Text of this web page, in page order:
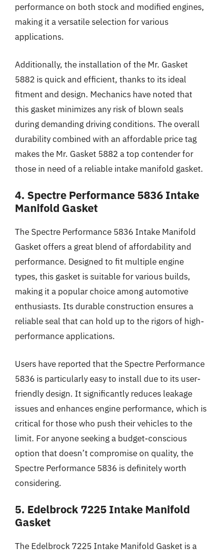
performance on both stock and modified engines,
making it a versatile selection for various
applications.
Additionally, the installation of the Mr. Gasket
5882 is quick and efficient, thanks to its ideal
fitment and design. Mechanics have noted that
this gasket minimizes any risk of blown seals
during demanding driving conditions. The overall
durability combined with an affordable price tag
makes the Mr. Gasket 5882 a top contender for
those in need of a reliable intake manifold gasket.
4. Spectre Performance 5836 Intake
Manifold Gasket
The Spectre Performance 5836 Intake Manifold
Gasket offers a great blend of affordability and
performance. Designed to fit multiple engine
types, this gasket is suitable for various builds,
making it a popular choice among automotive
enthusiasts. Its durable construction ensures a
reliable seal that can hold up to the rigors of high-
performance applications.
Users have reported that the Spectre Performance
5836 is particularly easy to install due to its user-
friendly design. It significantly reduces leakage
issues and enhances engine performance, which is
critical for those who push their vehicles to the
limit. For anyone seeking a budget-conscious
option that doesn’t compromise on quality, the
Spectre Performance 5836 is definitely worth
considering.
5. Edelbrock 7225 Intake Manifold
Gasket
The Edelbrock 7225 Intake Manifold Gasket is a